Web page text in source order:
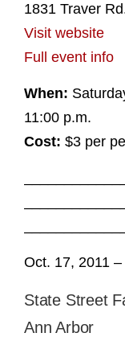
1831 Traver
Visit website
Full event info
When:
11:00 p.m.
Cost: $3 per
Oct. 17, 2011
State Street
Ann Arbor